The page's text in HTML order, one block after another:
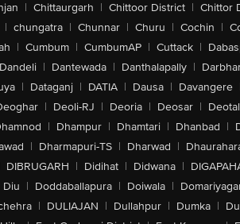
| Chittaurgarh | Chittoor District | Chittor
| chungatra | Chunnar | Churu | Cochin |
| Cumbum | CumbumAP | Cuttack |
Dandeli | Dantewada | Danthalapally |
| Dataganj | DATIA | Dausa | Davangere
| Deoli-RJ | Deoria | Deosar |
| Dhampur | Dhamtari | Dhanbad |
| Dharmapuri-TS | Dharwad |
DIBRUGARH | Didihat | Didwana |
Diu | Doddaballapura | Doiwala |
| DULIAJAN | Dullahpur | Dumka |